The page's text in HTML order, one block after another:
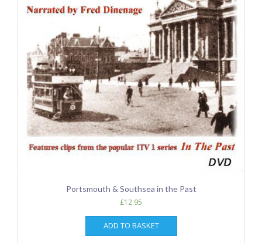
Portsmouth & Southsea in the Past
£12.95
ADD TO BASKET